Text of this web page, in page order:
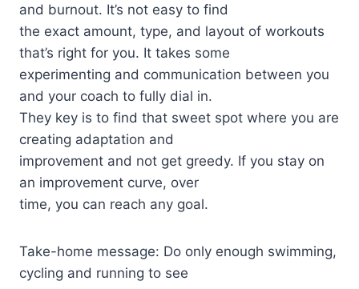
and burnout. It’s not easy to find
the exact amount, type, and layout of workouts
that’s right for you. It takes some
experimenting and communication between you
and your coach to fully dial in.
They key is to find that sweet spot where you are
creating adaptation and
improvement and not get greedy. If you stay on
an improvement curve, over
time, you can reach any goal.
Take-home message: Do only enough swimming,
cycling and running to see